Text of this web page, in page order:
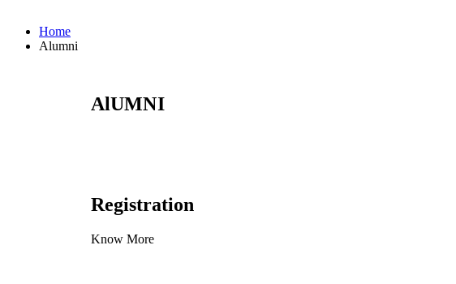
Home
Alumni
AlUMNI
Registration
Know More